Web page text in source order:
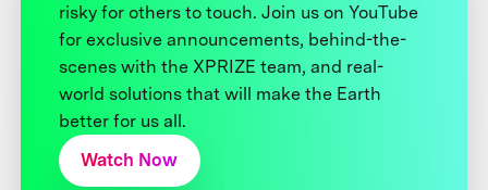
risky for others to touch. Join us on YouTube
for exclusive announcements, behind-the-
scenes with the XPRIZE team, and real-
world solutions that will make the Earth
better for us all.
Watch Now